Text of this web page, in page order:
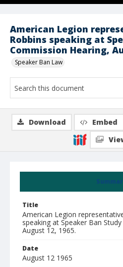
American Legion
Robbins speaking at
Commission Hearing,
Speaker Ban Law
Title
American Legion
speaking at Speaker Ban
August 12, 1965.
Date
August 12 1965
Download Embed